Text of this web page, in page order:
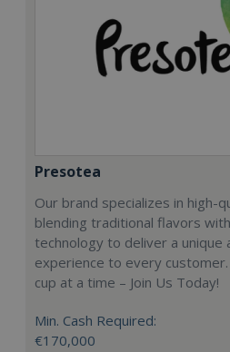
Presotea
Our brand specializes in high-
blending traditional flavors
technology to deliver a unique
experience to every
cup at a time – Join Us Today!
Min. Cash Required:
€170,000